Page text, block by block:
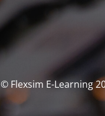
© Flexsim E-Learning